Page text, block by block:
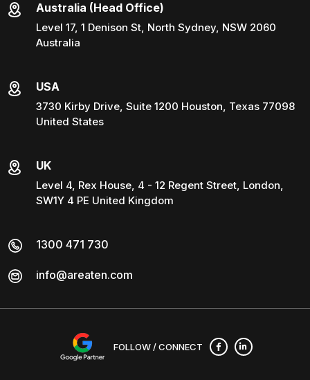
Australia (Head Office)
Level 17, 1 Denison St, North Sydney, NSW 2060
Australia
USA
3730 Kirby Drive, Suite 1200 Houston, Texas 77098
United States
UK
Level 4, Rex House, 4 - 12 Regent Street, London,
SW1Y 4 PE United Kingdom
1300 471 730
info@areaten.com
FOLLOW / CONNECT